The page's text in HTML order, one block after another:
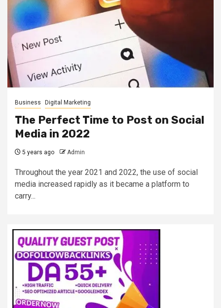
Business Digital Marketing
The Perfect Time to Post on Social
Media in 2022
5 years ago Admin
Throughout the year 2021 and 2022, the use of social
media increased rapidly as it became a platform to
carry...